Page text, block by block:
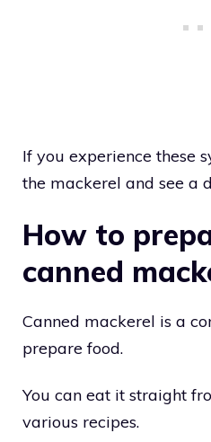
If you experience these
the mackerel and see a
How to
canned
Canned mackerel is a
prepare food.
You can eat it straight
various recipes.